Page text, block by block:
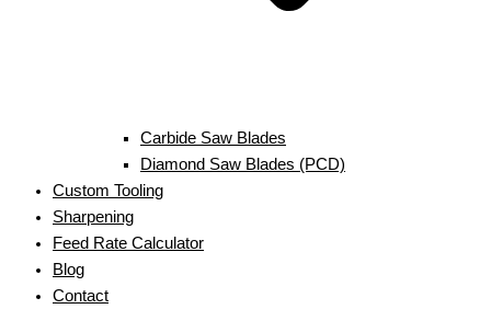
Carbide Saw Blades
Diamond Saw Blades (PCD)
Custom Tooling
Sharpening
Feed Rate Calculator
Blog
Contact